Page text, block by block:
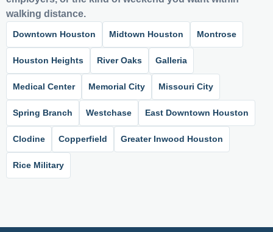
walking distance.
Downtown Houston Midtown Houston Montrose
Houston Heights River Oaks Galleria
Medical Center Memorial City Missouri City
Spring Branch Westchase East Downtown Houston
Clodine Copperfield Greater Inwood Houston
Rice Military